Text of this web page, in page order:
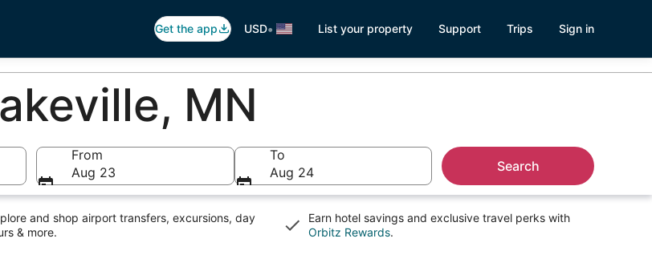
Get the app USD• List your property Support Trips Sign in
MN
From
Aug 23
To
Aug 24
Search
and shop airport transfers, excursions, day
& more.
Earn hotel savings and exclusive travel perks with
Orbitz RewardsOpens
.